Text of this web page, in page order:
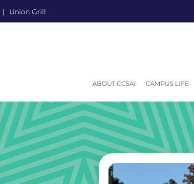
Union Grill
ABOUT CCSAI CAMPUS LIFE